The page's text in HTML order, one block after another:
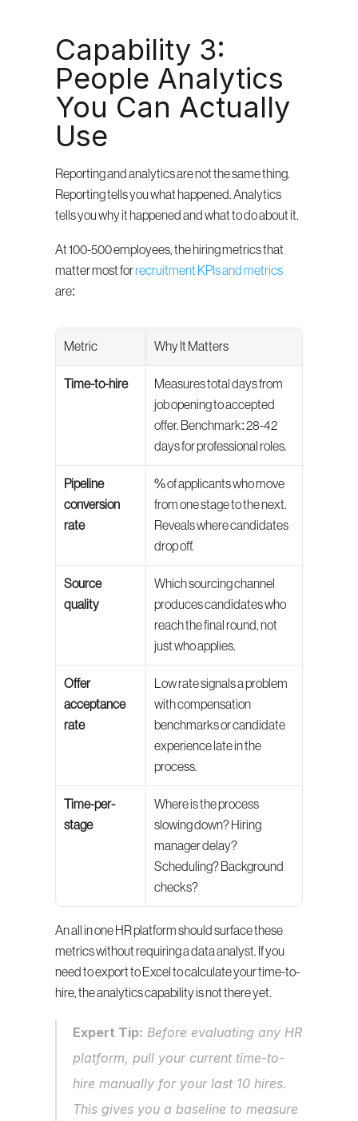
Capability 3:
People Analytics
You Can Actually
Use
Reporting and analytics are not the same thing.
Reporting tells you what happened. Analytics
tells you why it happened and what to do about it.
At 100-500 employees, the hiring metrics that
matter most for recruitment KPIs and metrics
are:
Metric Why It Matters
Time-to-hire
Measures total days from
job opening to accepted
offer. Benchmark: 28-42
days for professional roles.
Pipeline
conversion
rate
% of applicants who move
from one stage to the next.
Reveals where candidates
drop off.
Source
quality
Which sourcing channel
produces candidates who
reach the final round, not
just who applies.
Offer
acceptance
rate
Low rate signals a problem
with compensation
benchmarks or candidate
experience late in the
process.
Time-per-
stage
Where is the process
slowing down? Hiring
manager delay?
Scheduling? Background
checks?
An all in one HR platform should surface these
metrics without requiring a data analyst. If you
need to export to Excel to calculate your time-to-
hire, the analytics capability is not there yet.
Expert Tip: Before evaluating any HR
platform, pull your current time-to-
hire manually for your last 10 hires.
This gives you a baseline to measure